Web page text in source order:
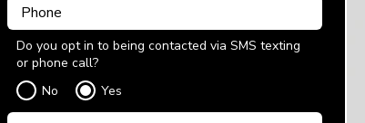
Do you opt in to being contacted via SMS texting
or phone call?
No
Yes